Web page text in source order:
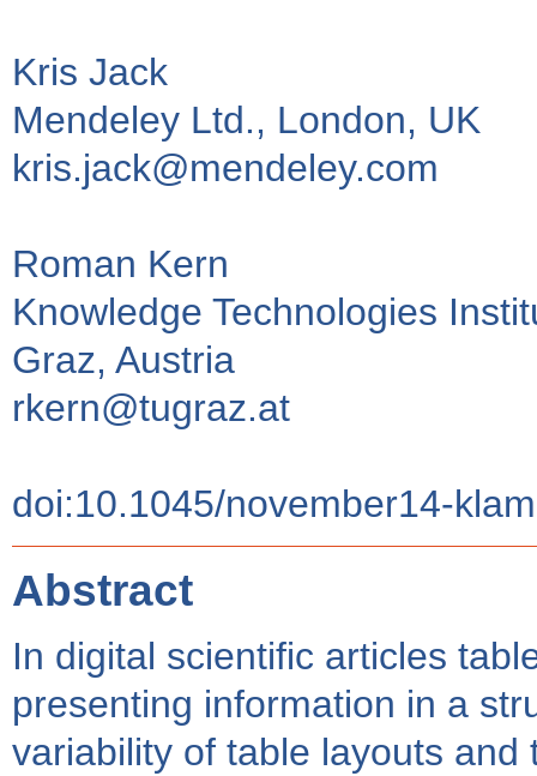
Kris Jack
Mendeley Ltd., London, UK
kris.jack@mendeley.com
Roman Kern
Knowledge Technologies
Graz, Austria
rkern@tugraz.at
doi:10.1045/november14-
Abstract
In digital scientific articles
presenting information in a
variability of table layouts